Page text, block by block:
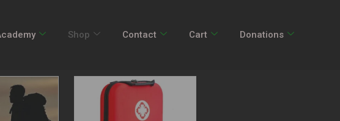
Shop Contact Cart Donations